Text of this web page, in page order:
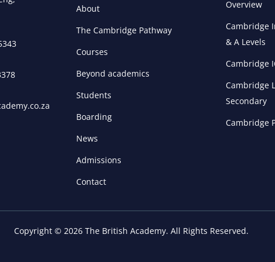
About
The Cambridge Pathway
Courses
Beyond academics
Students
Boarding
News
Admissions
Contact
Overview
Cambridge
& A Levels
Cambridge
Cambridge
Secondary
Cambridge
Copyright © 2026 The British Academy. All Rights Reserved.